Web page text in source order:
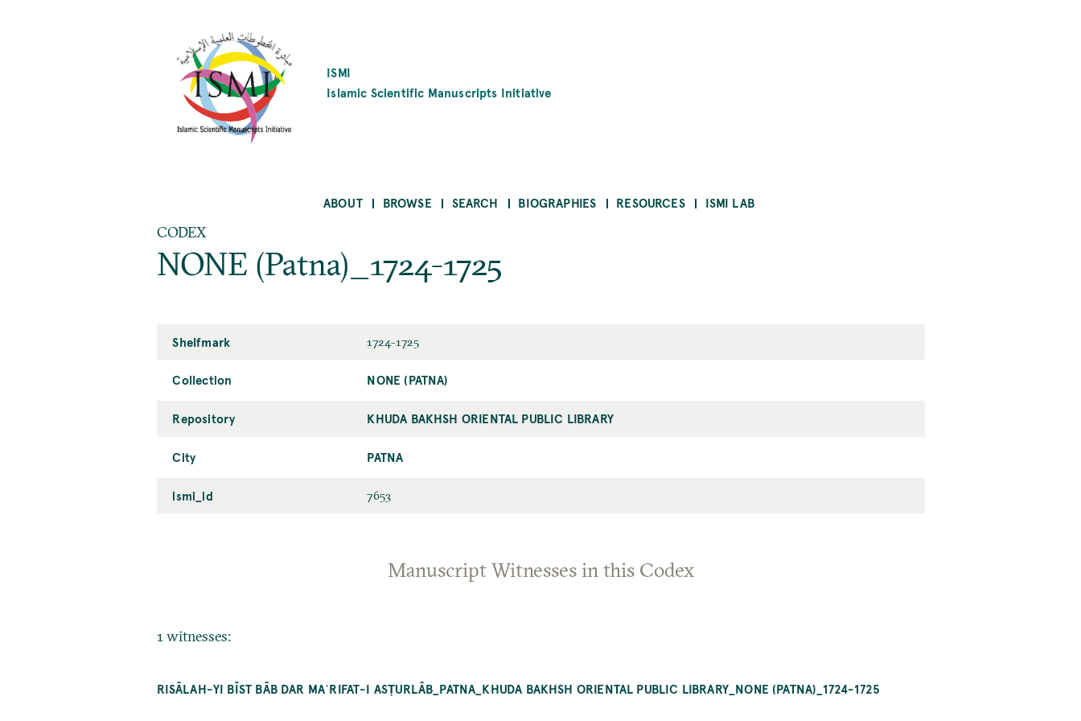
ISMI
Islamic Scientific Manuscripts Initiative
ABOUT BROWSE SEARCH BIOGRAPHIES RESOURCES ISMI LAB
CODEX
NONE (Patna)_1724-1725
Shelfmark 1724-1725
Collection NONE (PATNA)
Repository KHUDA BAKHSH ORIENTAL PUBLIC LIBRARY
City PATNA
ismi_id 7653
Manuscript Witnesses in this Codex
1 witnesses:
RISĀLAH-YI BĪST BĀB DAR MAʿRIFAT-I ASṬURLĀB_PATNA_KHUDA BAKHSH ORIENTAL PUBLIC LIBRARY_NONE (PATNA)_1724-1725